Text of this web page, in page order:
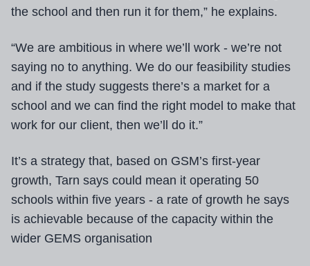
the school and then run it for them,” he explains.
“We are ambitious in where we’ll work - we’re not
saying no to anything. We do our feasibility studies
and if the study suggests there’s a market for a
school and we can find the right model to make that
work for our client, then we’ll do it.”
It’s a strategy that, based on GSM’s first-year
growth, Tarn says could mean it operating 50
schools within five years - a rate of growth he says
is achievable because of the capacity within the
wider GEMS organisation